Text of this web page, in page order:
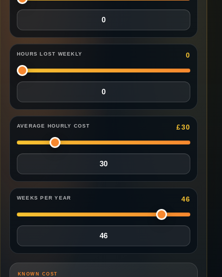
HOURS LOST WEEKLY 0
AVERAGE HOURLY COST £30
WEEKS PER YEAR 46
KNOWN COST